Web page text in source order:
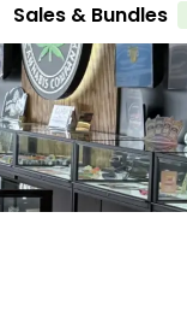
Sales & Bundles